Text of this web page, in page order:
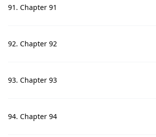
91. Chapter 91
92. Chapter 92
93. Chapter 93
94. Chapter 94